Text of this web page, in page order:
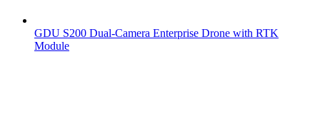
GDU S200 Dual-Camera Enterprise Drone with RTK
Module